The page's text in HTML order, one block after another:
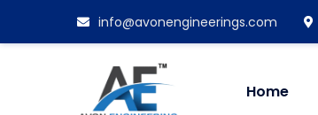
info@avonengineerings.com
Home